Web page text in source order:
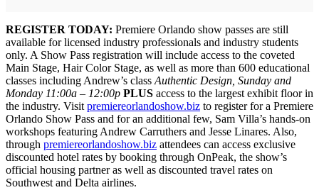
REGISTER TODAY: Premiere Orlando show passes are still
available for licensed industry professionals and industry students
only. A Show Pass registration will include access to the coveted
Main Stage, Hair Color Stage, as well as more than 600 educational
classes including Andrew’s classAuthentic Design, Sunday and
Monday 11:00a – 12:00p PLUS access to the largest exhibit floor in
the industry. Visitpremiereorlandoshow.biz to register for a Premiere
Orlando Show Pass and for an additional few, Sam Villa’s hands-on
workshops featuring Andrew Carruthers and Jesse Linares. Also,
through premiereorlandoshow.biz attendees can access exclusive
discounted hotel rates by booking through OnPeak, the show’s
official housing partner as well as discounted travel rates on
Southwest and Delta airlines.